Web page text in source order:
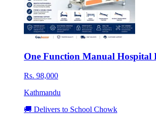
One Function Manual Hospital
Rs. 98,000
Kathmandu
🚚 Delivers to School Chowk